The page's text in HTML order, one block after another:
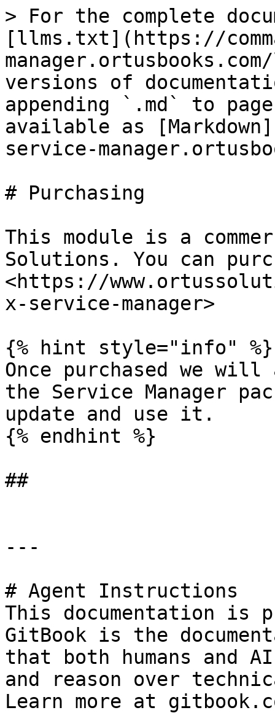
> For the complete
[llms.txt](https://
versions of
appending `.md` to
available as
service-
# Purchasing
This module is a
Solutions. You can
<https://
x-service-manager>
{% hint style="info" %}
Once purchased we will
the Service Manager
update and use it.
{% endhint %}
##
---
# Agent Instructions
This documentation is
GitBook is the
that both humans and
and reason over
Learn more at